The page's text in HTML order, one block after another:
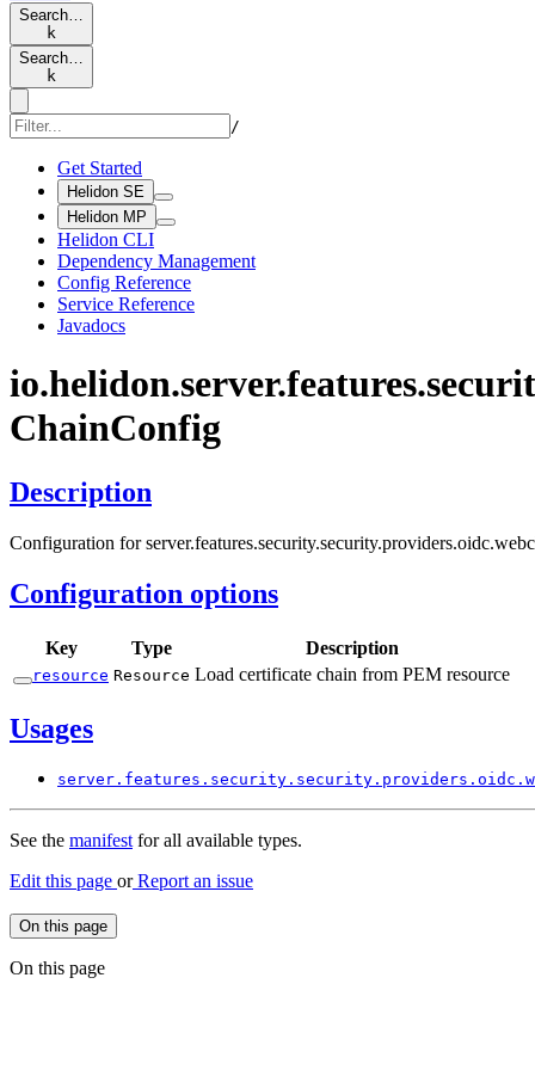
Search…
k
Search…
k
/
Get Started
Helidon SE
Helidon MP
Helidon CLI
Dependency Management
Config Reference
Service Reference
Javadocs
io.helidon.server.features.
ChainConfig
Description
Configuration for
Configuration options
Key Type Description
resource Resource Load certificate chain from PEM resource
Usages
server. features. security. security. providers. oidc.
See the manifestfor all available types.
Edit this page orReport an issue
On this page
On this page